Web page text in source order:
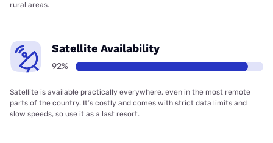
rural areas.
Satellite Availability
92%
Satellite is available practically everywhere, even in the most remote
parts of the country. It’s costly and comes with strict data limits and
slow speeds, so use it as a last resort.